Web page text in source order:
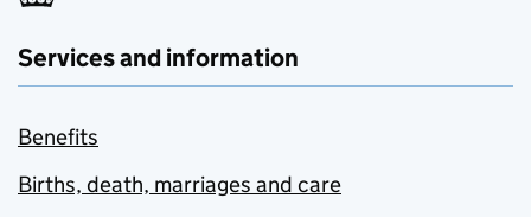
Services and information
Benefits
Births, death, marriages and care